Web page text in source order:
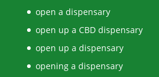
open a dispensary
open up a CBD dispensary
open up a dispensary
opening a dispensary